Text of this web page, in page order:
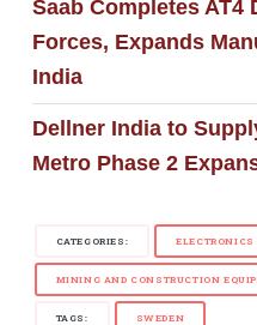
Saab Completes AT4
Forces, Expands
India
Dellner India to
Metro Phase 2
CATEGORIES:
MINING AND CONSTRUCTION
TAGS: SWEDEN